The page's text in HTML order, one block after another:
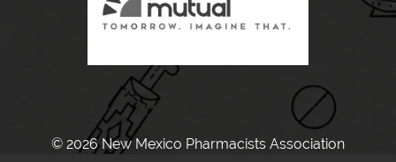
© 2026 New Mexico Pharmacists Association